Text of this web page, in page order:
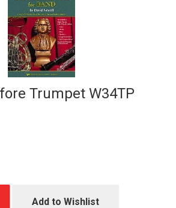
Trumpet W34TP
Add to Wishlist